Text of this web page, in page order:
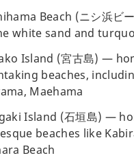
Beach (ニシ浜ビ
white sand and
Island (宮古島) —
beaches,
Maehama
Island (石垣島) —
beaches like
Beach